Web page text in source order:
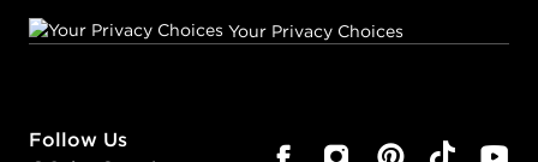
Your Privacy Choices
Follow Us